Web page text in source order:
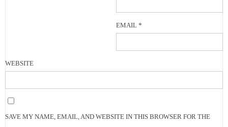
EMAIL*
WEBSITE
SAVE MY NAME, EMAIL, AND WEBSITE IN THIS BROWSER FOR THE